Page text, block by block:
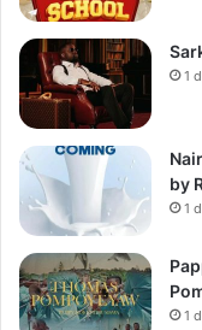
1
by
1
1